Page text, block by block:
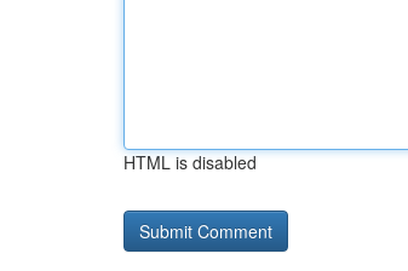
HTML is disabled